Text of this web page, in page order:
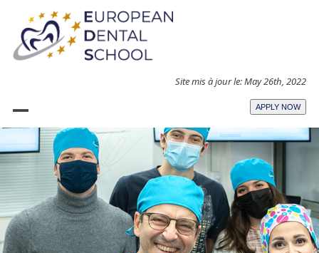
content
Site mis à jour le: May 26th, 2022
APPLY NOW
Open
mobile
menu
Close
mobile
menu